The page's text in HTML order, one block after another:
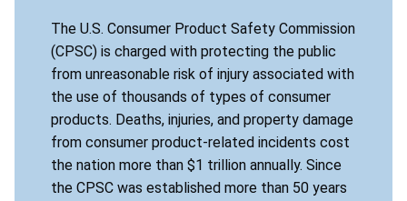
The U.S. Consumer Product Safety Commission
(CPSC) is charged with protecting the public
from unreasonable risk of injury associated with
the use of thousands of types of consumer
products. Deaths, injuries, and property damage
from consumer product-related incidents cost
the nation more than $1 trillion annually. Since
the CPSC was established more than 50 years